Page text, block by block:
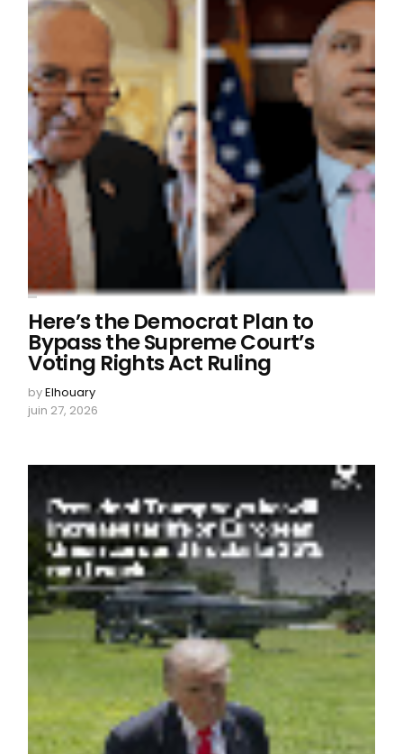
Here’s the Democrat Plan to
Bypass the Supreme Court’s
Voting Rights Act Ruling
byElhouary
juin 27, 2026